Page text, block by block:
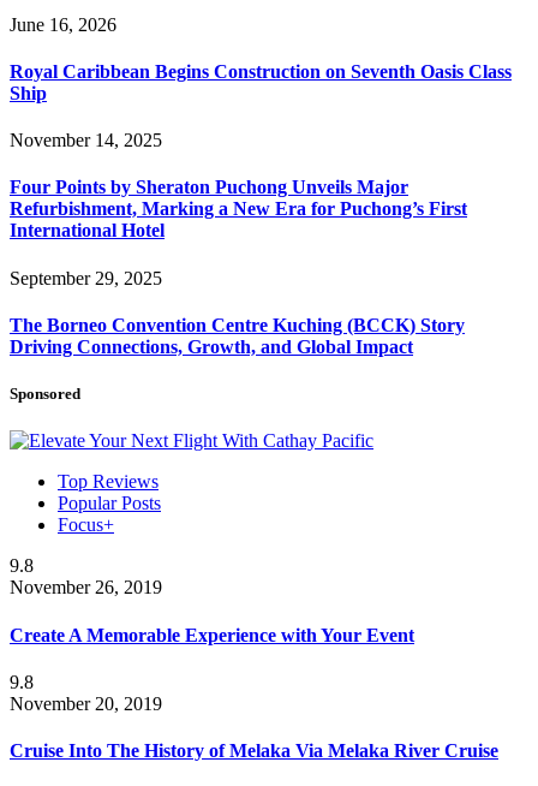
June 16, 2026
Royal Caribbean Begins Construction on Seventh Oasis Class
Ship
November 14, 2025
Four Points by Sheraton Puchong Unveils Major
Refurbishment, Marking a New Era for Puchong’s First
International Hotel
September 29, 2025
The Borneo Convention Centre Kuching (BCCK) Story
Driving Connections, Growth, and Global Impact
Sponsored
Top Reviews
Popular Posts
Focus+
9.8
November 26, 2019
Create A Memorable Experience with Your Event
9.8
November 20, 2019
Cruise Into The History of Melaka Via Melaka River Cruise